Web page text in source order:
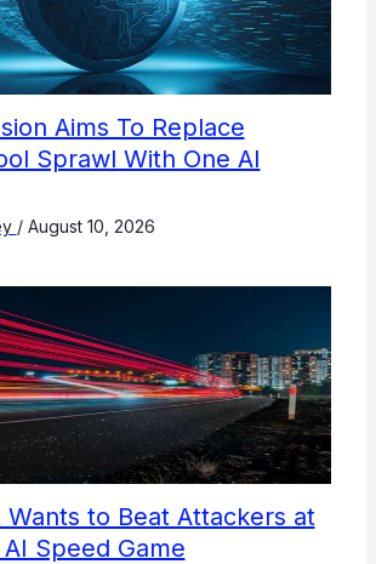
Aims To Replace
Sprawl With One AI
/ August 10, 2026
Wants to Beat Attackers at
Speed Game